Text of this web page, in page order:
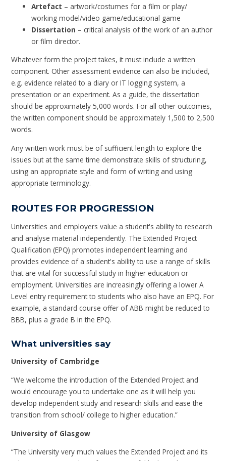
Artefact – artwork/costumes for a film or play/
working model/video game/educational game
Dissertation – critical analysis of the work of an author
or film director.
Whatever form the project takes, it must include a written
component. Other assessment evidence can also be included,
e.g. evidence related to a diary or IT logging system, a
presentation or an experiment. As a guide, the dissertation
should be approximately 5,000 words. For all other outcomes,
the written component should be approximately 1,500 to 2,500
words.
Any written work must be of sufficient length to explore the
issues but at the same time demonstrate skills of structuring,
using an appropriate style and form of writing and using
appropriate terminology.
ROUTES FOR PROGRESSION
Universities and employers value a student's ability to research
and analyse material independently. The Extended Project
Qualification (EPQ) promotes independent learning and
provides evidence of a student's ability to use a range of skills
that are vital for successful study in higher education or
employment. Universities are increasingly offering a lower A
Level entry requirement to students who also have an EPQ. For
example, a standard course offer of ABB might be reduced to
BBB, plus a grade B in the EPQ.
What universities say
University of Cambridge
“We welcome the introduction of the Extended Project and
would encourage you to undertake one as it will help you
develop independent study and research skills and ease the
transition from school/ college to higher education.”
University of Glasgow
“The University very much values the Extended Project and its